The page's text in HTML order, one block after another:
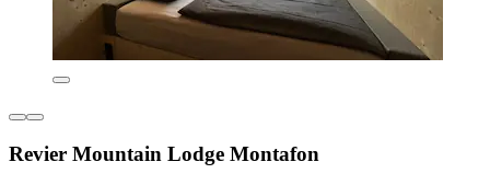
Revier Mountain Lodge Montafon